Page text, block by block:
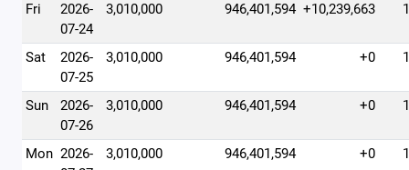
Fri
2026-
07-24
3,010,000 946,401,594 +10,239,663
Sat
2026-
07-25
3,010,000 946,401,594 +0
Sun
2026-
07-26
3,010,000 946,401,594 +0
Mon 2026-
3,010,000 946,401,594 +0